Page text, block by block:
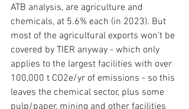
ATB analysis, are agriculture and
chemicals, at 5.6% each (in 2023). But
most of the agricultural exports won't be
covered by TIER anyway - which only
applies to the largest facilities with over
100,000 t CO2e/yr of emissions - so this
leaves the chemical sector, plus some